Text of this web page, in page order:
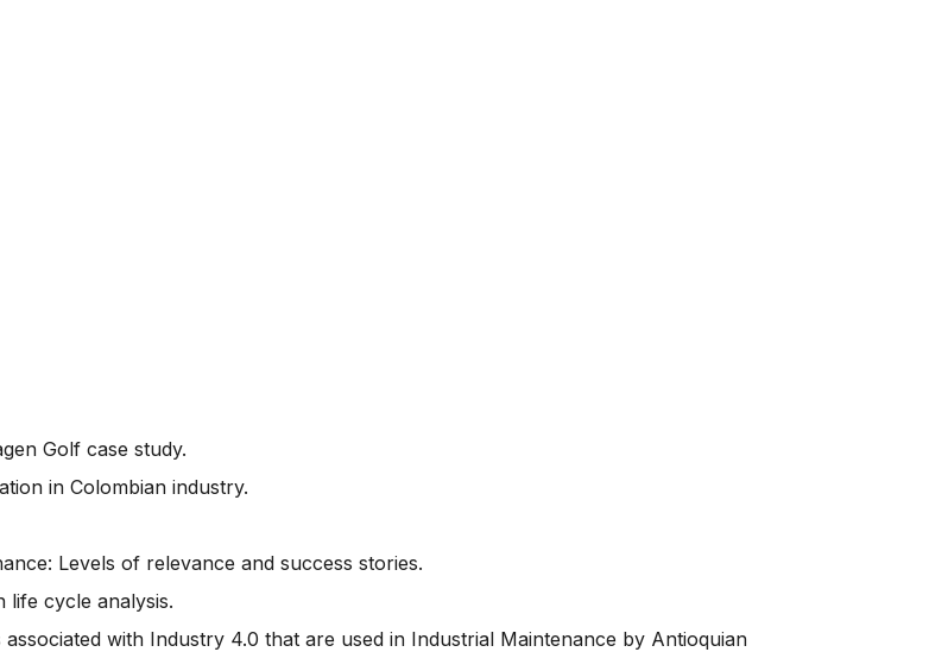
Golf case study.
in Colombian industry.
Levels of relevance and success stories.
life cycle analysis.
with Industry 4.0 that are used in Industrial Maintenance by Antioquian